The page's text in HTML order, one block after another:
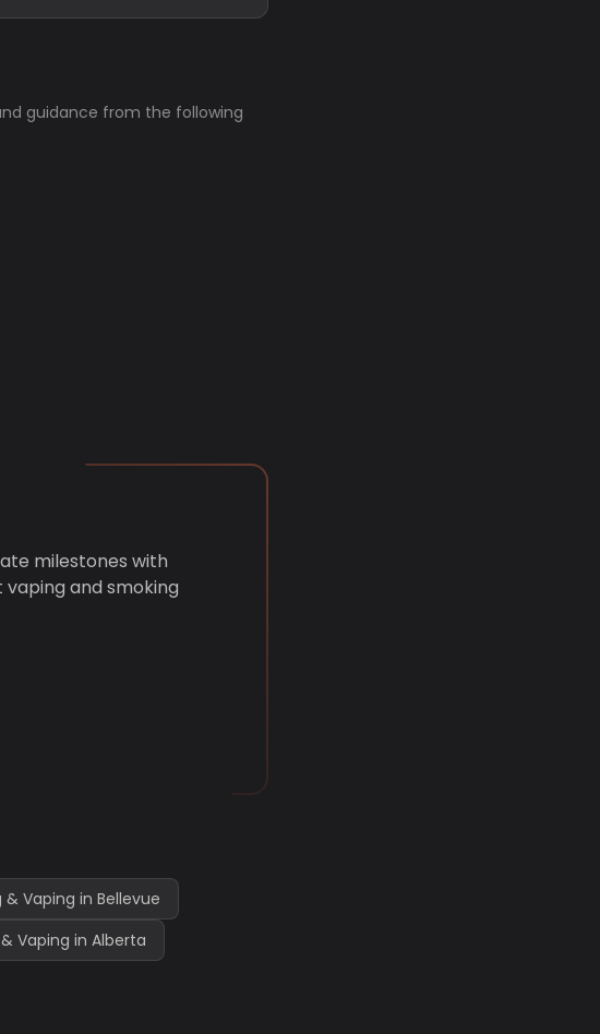
guidance from the following
milestones with
and smoking
Vaping in Bellevue
Vaping in Alberta